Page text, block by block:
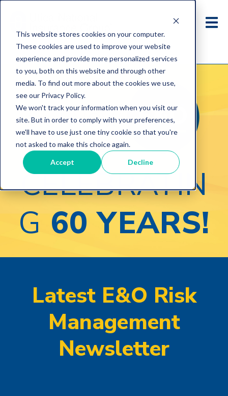
This website stores cookies on your computer.
These cookies are used to improve your website
experience and provide more personalized services
to you, both on this website and through other
media. To find out more about the cookies we use,
see our Privacy Policy.
We won't track your information when you visit our
site. But in order to comply with your preferences,
we'll have to use just one tiny cookie so that you're
not asked to make this choice again.
Accept Decline
CELEBRATIN
G 60 YEARS!
Latest E&O Risk
Management
Newsletter